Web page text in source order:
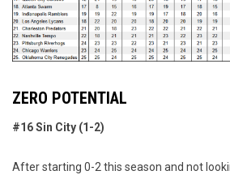
ZERO POTENTIAL
#16 Sin City (1-2)
After starting 0-2 this season and not